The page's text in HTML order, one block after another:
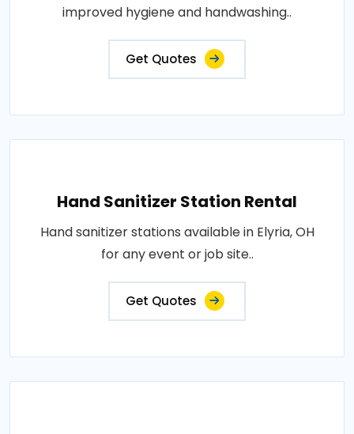
improved hygiene and handwashing..
Get Quotes
Hand Sanitizer Station Rental
Hand sanitizer stations available in Elyria, OH
for any event or job site..
Get Quotes